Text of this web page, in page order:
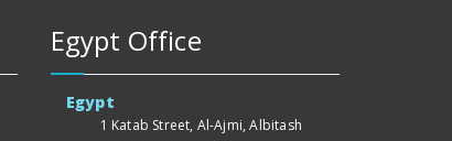
Egypt Office
Egypt
1 Katab Street, Al-Ajmi, Albitash